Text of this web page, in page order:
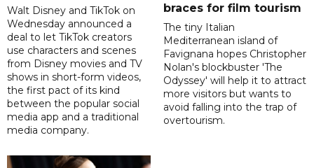
Walt Disney and TikTok on
Wednesday announced a
deal to let TikTok creators
use characters and scenes
from Disney movies and TV
shows in short-form videos,
the first pact of its kind
between the popular social
media app and a traditional
media company.
braces for film tourism
The tiny Italian
Mediterranean island of
Favignana hopes Christopher
Nolan's blockbuster 'The
Odyssey' will help it to attract
more visitors but wants to
avoid falling into the trap of
overtourism.